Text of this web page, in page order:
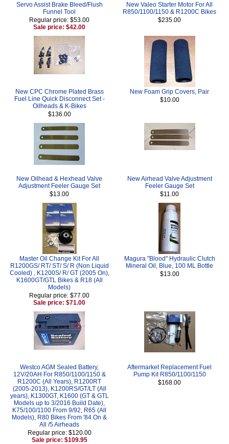
Servo Assist Brake Bleed/Flush
Funnel Tool
Regular price: $53.00
Sale price: $42.00
New Valeo Starter Motor For All
R850/1100/1150 & R1200C Bikes
$235.00
New CPC Chrome Plated Brass
Fuel Line Quick Disconnect Set -
Oilheads & K-Bikes
$136.00
New Foam Grip Covers, Pair
$10.00
New Oilhead & Hexhead Valve
Adjustment Feeler Gauge Set
$13.00
New Airhead Valve Adjustment
Feeler Gauge Set
$11.00
Master Oil Change Kit For All
R1200GS/ RT/ ST/ S/ R (Non Liquid
Cooled) , K1200S/ R/ GT (2005 On),
K1600GT/GTL Bikes & R18 (All
Models)
Regular price: $77.00
Sale price: $71.00
Magura "Blood" Hydraulic Clutch
Mineral Oil, Blue, 100 ML Bottle
$13.00
Westco AGM Sealed Battery,
12V/20AH For R850/1100/1150 &
R1200C (All Years), R1200RT
(2005-2013), K1200RS/GT/LT (All
years), K1300GT, K1600 (GT & GTL
Models up to 3/2016 Build Date),
K75/100/1100 From 9/92, R65 (All
Models), R80 Bikes From '84 On &
All /5 Airheads
Regular price: $120.00
Sale price: $109.95
Aftermarket Replacement Fuel
Pump Kit R850/1100/1150
$168.00